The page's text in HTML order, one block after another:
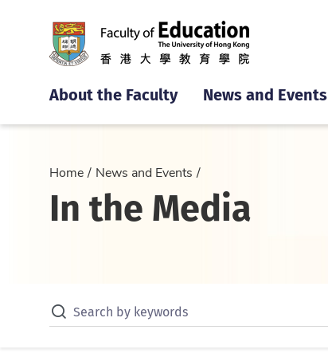
About the Faculty News and Events
Home News and Events
In the Media
Search by keywords